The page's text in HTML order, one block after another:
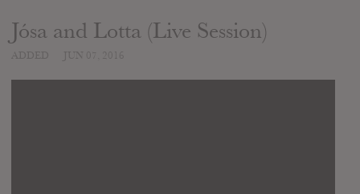
Jósa and Lotta (Live Session)